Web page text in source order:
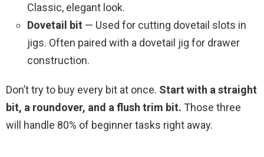
Classic, elegant look.
Dovetail bit — Used for cutting dovetail slots in
jigs. Often paired with a dovetail jig for drawer
construction.
Don’t try to buy every bit at once. Start with a straight
bit, a roundover, and a flush trim bit. Those three
will handle 80% of beginner tasks right away.